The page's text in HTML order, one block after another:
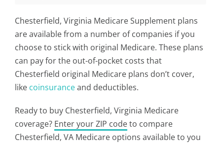
Chesterfield, Virginia Medicare Supplement plans
are available from a number of companies if you
choose to stick with original Medicare. These plans
can pay for the out-of-pocket costs that
Chesterfield original Medicare plans don’t cover,
like coinsuranceand deductibles.
Ready to buy Chesterfield, Virginia Medicare
coverage? Enter your ZIP codeto compare
Chesterfield, VA Medicare options available to you